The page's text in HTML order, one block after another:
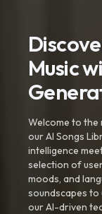
Music
Welcome to
our AI Songs
intelligence
selection of
moods, and
soundscapes to
our AI-driven